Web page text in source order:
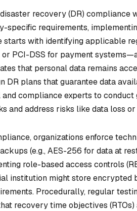
recovery (DR)
specific requirements,
starts with identifying applicable
PCI-DSS for payment
that personal data remains
DR plans that guarantee data
compliance experts to
and address risks like data loss
organizations enforce
(e.g., AES-256 for data at
role-based access controls
institution might store encrypted
Procedurally, regular
recovery time objectives